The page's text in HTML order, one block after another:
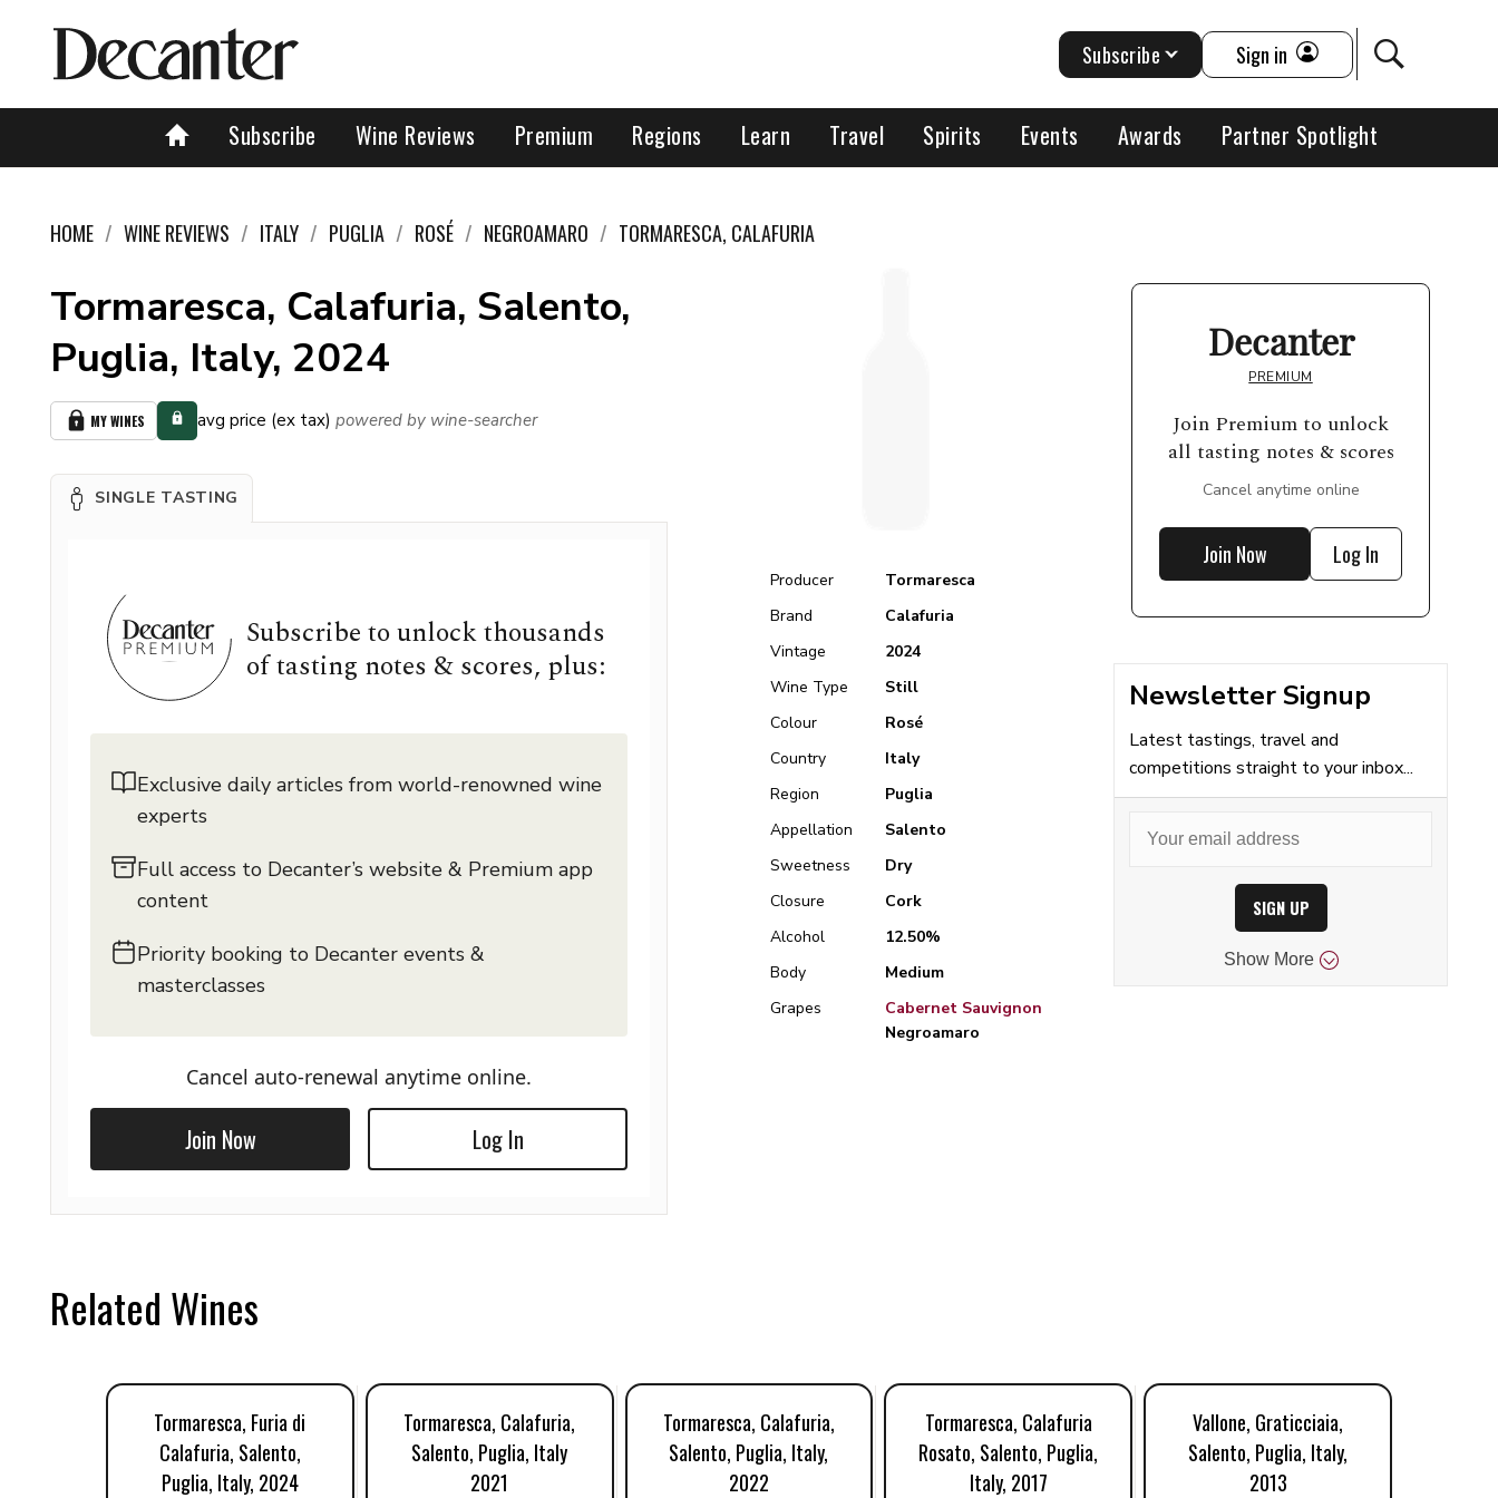
Subscribe Wine Reviews Premium Regions Learn Travel Spirits Events Awards Partner Spotlight
Subscribe Sign in
HOME WINE REVIEWS ITALY PUGLIA ROSÉ NEGROAMARO TORMARESCA, CALAFURIA
Tormaresca, Calafuria, Salento,
Puglia, Italy, 2024
MY WINES avg price (ex tax) powered by wine-searcher
SINGLE TASTING
Subscribe to unlock thousands
of tasting notes & scores, plus:
Exclusive daily articles from world-renowned wine
experts
Full access to Decanter’s website & Premium app
content
Priority booking to Decanter events &
masterclasses
Cancel auto-renewal anytime online.
Join Now Log In
Producer
Tormaresca
Brand
Calafuria
Vintage
2024
Wine Type
Still
Colour
Rosé
Country
Italy
Region
Puglia
Appellation
Salento
Sweetness
Dry
Closure
Cork
Alcohol
12.50%
Body
Medium
Grapes
Cabernet Sauvignon
Negroamaro
Decanter
PREMIUM
Join Premium to unlock
all tasting notes & scores
Cancel anytime online
Join Now Log In
Newsletter Signup
Latest tastings, travel and
competitions straight to your inbox...
SIGN UP
Show More
Related Wines
Tormaresca, Furia di
Calafuria, Salento,
Puglia, Italy, 2024
Tormaresca, Calafuria,
Salento, Puglia, Italy
2021
Tormaresca, Calafuria,
Salento, Puglia, Italy,
2022
Tormaresca, Calafuria
Rosato, Salento, Puglia,
Italy, 2017
Vallone, Graticciaia,
Salento, Puglia, Italy,
2013